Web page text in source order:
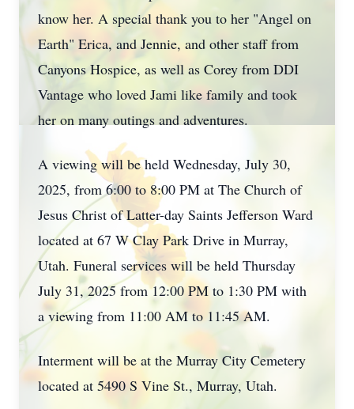
know her. A special thank you to her "Angel on
Earth" Erica, and Jennie, and other staff from
Canyons Hospice, as well as Corey from DDI
Vantage who loved Jami like family and took
her on many outings and adventures.
A viewing will be held Wednesday, July 30,
2025, from 6:00 to 8:00 PM at The Church of
Jesus Christ of Latter-day Saints Jefferson Ward
located at 67 W Clay Park Drive in Murray,
Utah. Funeral services will be held Thursday
July 31, 2025 from 12:00 PM to 1:30 PM with
a viewing from 11:00 AM to 11:45 AM.
Interment will be at the Murray City Cemetery
located at 5490 S Vine St., Murray, Utah.